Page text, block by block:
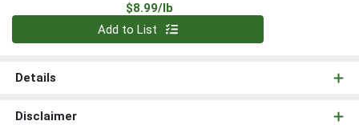
$8.99/lb
Quantity 0.00 lb
Add to List
Details
Disclaimer